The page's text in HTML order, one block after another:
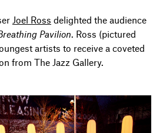
Joel Ross delighted the audience
Pavilion. Ross (pictured
artists to receive a coveted
from The Jazz Gallery.